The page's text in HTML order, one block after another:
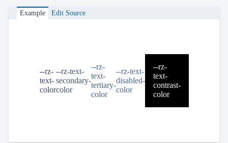
Example Edit Source
--rz-
text-
color
--rz-text-
secondary-
color
--rz-
text-
tertiary-
color
--rz-text-
disabled-
color
--rz-
text-
contrast-
color